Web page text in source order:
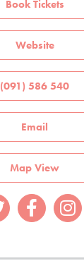
Book Tickets
Website
(091) 586 540
Email
Map View